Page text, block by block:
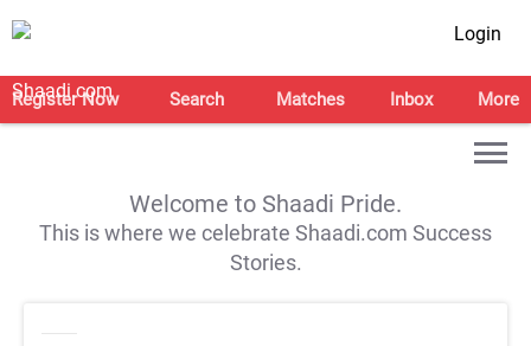
Login
Register Now Search Matches Inbox More
Welcome to Shaadi Pride.
This is where we celebrate Shaadi.com Success
Stories.